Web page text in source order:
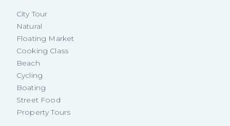
City Tour
Natural
Floating Market
Cooking Class
Beach
Cycling
Boating
Street Food
Property Tours